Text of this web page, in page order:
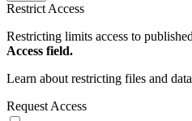
Restrict Access
Restricting limits access to
Access field.
Learn about restricting files and
Request Access